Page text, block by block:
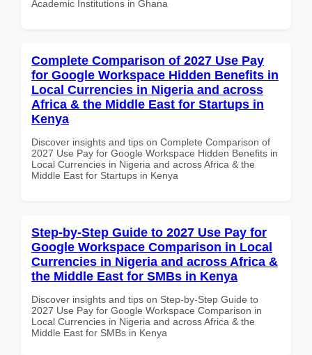
Academic Institutions in Ghana
Complete Comparison of 2027 Use Pay
for Google Workspace Hidden Benefits in
Local Currencies in Nigeria and across
Africa & the Middle East for Startups in
Kenya
Discover insights and tips on Complete Comparison of
2027 Use Pay for Google Workspace Hidden Benefits in
Local Currencies in Nigeria and across Africa & the
Middle East for Startups in Kenya
Step-by-Step Guide to 2027 Use Pay for
Google Workspace Comparison in Local
Currencies in Nigeria and across Africa &
the Middle East for SMBs in Kenya
Discover insights and tips on Step-by-Step Guide to
2027 Use Pay for Google Workspace Comparison in
Local Currencies in Nigeria and across Africa & the
Middle East for SMBs in Kenya